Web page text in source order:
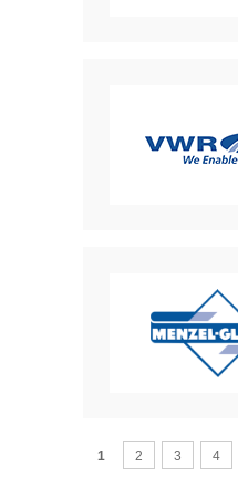
1 2 3 4